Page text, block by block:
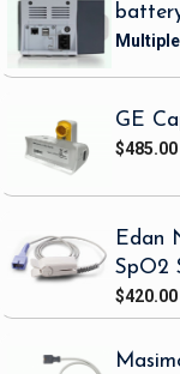
GE
$485.00
Edan
SpO2
$420.00